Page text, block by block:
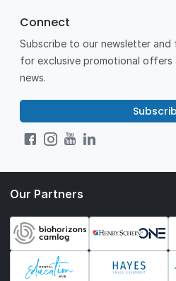
Connect
Subscribe to our newsletter and
for exclusive promotional offers
news.
Our Partners